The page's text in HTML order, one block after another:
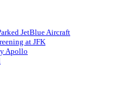
JetBlue Aircraft
at JFK
Apollo